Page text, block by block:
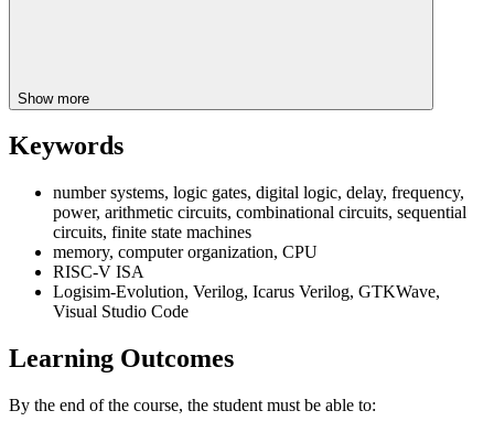
Show more
Keywords
number systems, logic gates, digital logic, delay, frequency,
power, arithmetic circuits, combinational circuits, sequential
circuits, finite state machines
memory, computer organization, CPU
RISC-V ISA
Logisim-Evolution, Verilog, Icarus Verilog, GTKWave,
Visual Studio Code
Learning Outcomes
By the end of the course, the student must be able to: